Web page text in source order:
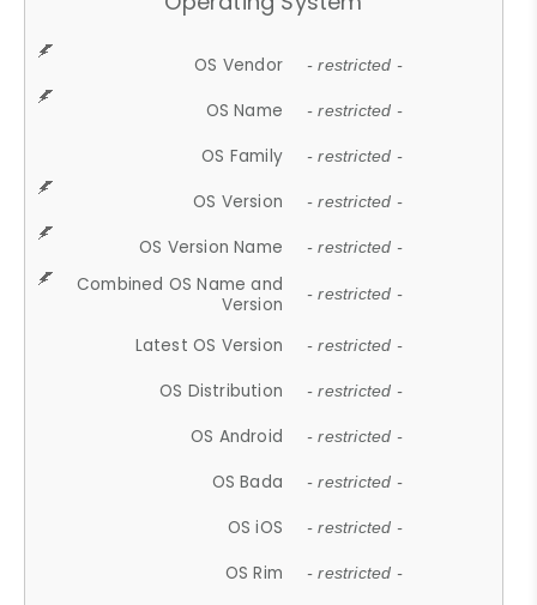
OS Vendor - restricted -
OS Name - restricted -
OS Family - restricted -
OS Version - restricted -
OS Version Name - restricted -
Combined OS Name and
Version
- restricted -
Latest OS Version - restricted -
OS Distribution - restricted -
OS Android - restricted -
OS Bada - restricted -
OS iOS - restricted -
OS Rim - restricted -